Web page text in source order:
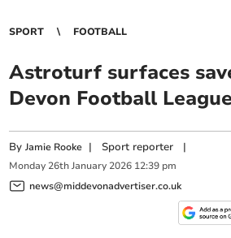
SPORT FOOTBALL
Astroturf surfaces
Devon Football
ByJamie Rooke | Sport reporter |
Monday 26th January 2026 12:39 pm
news@middevonadvertiser.co.uk